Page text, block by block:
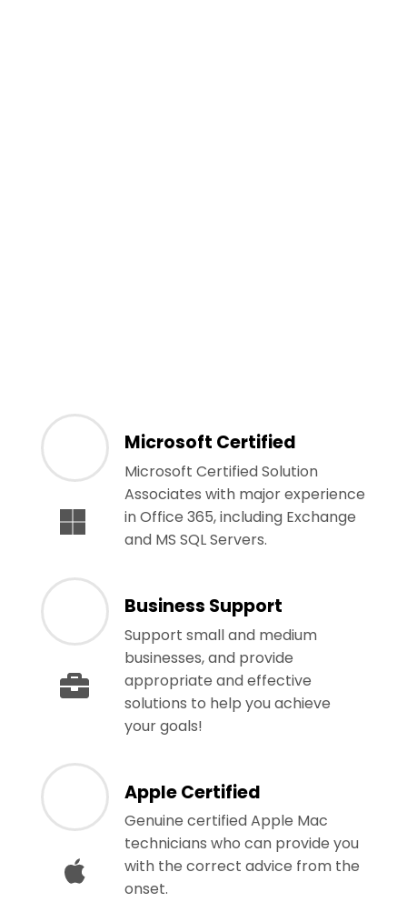
Microsoft Certified
Microsoft Certified Solution
Associates with major experience
in Office 365, including Exchange
and MS SQL Servers.
Business Support
Support small and medium
businesses, and provide
appropriate and effective
solutions to help you achieve
your goals!
Apple Certified
Genuine certified Apple Mac
technicians who can provide you
with the correct advice from the
onset.